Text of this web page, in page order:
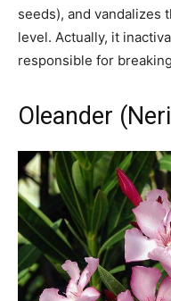
seeds), and vandalizes
level. Actually, it
responsible for
Oleander